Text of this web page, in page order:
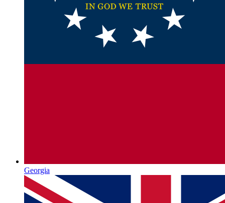
Georgia